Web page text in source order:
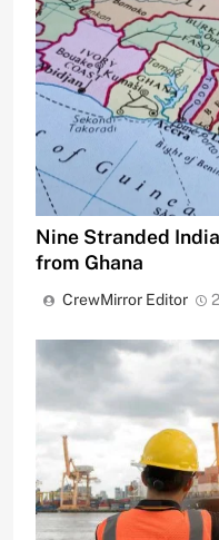
Nine Stranded
from Ghana
CrewMirror Editor